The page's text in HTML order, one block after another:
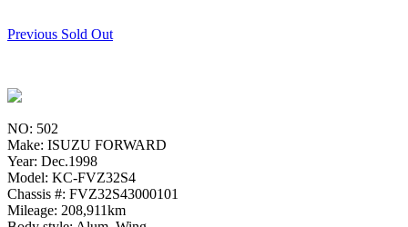
Previous Sold Out
NO: 502
Make: ISUZU FORWARD
Year: Dec.1998
Model: KC-FVZ32S4
Chassis #: FVZ32S43000101
Mileage: 208,911km